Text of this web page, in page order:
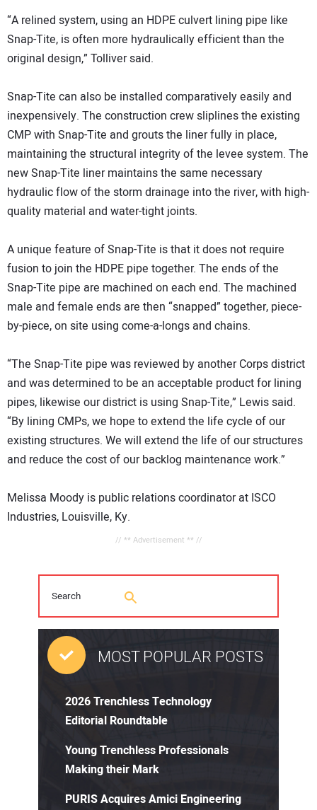
“A relined system, using an HDPE culvert lining pipe like
Snap-Tite, is often more hydraulically efficient than the
original design,” Tolliver said.
Snap-Tite can also be installed comparatively easily and
inexpensively. The construction crew sliplines the existing
CMP with Snap-Tite and grouts the liner fully in place,
maintaining the structural integrity of the levee system. The
new Snap-Tite liner maintains the same necessary
hydraulic flow of the storm drainage into the river, with high-
quality material and water-tight joints.
A unique feature of Snap-Tite is that it does not require
fusion to join the HDPE pipe together. The ends of the
Snap-Tite pipe are machined on each end. The machined
male and female ends are then “snapped” together, piece-
by-piece, on site using come-a-longs and chains.
“The Snap-Tite pipe was reviewed by another Corps district
and was determined to be an acceptable product for lining
pipes, likewise our district is using Snap-Tite,” Lewis said.
“By lining CMPs, we hope to extend the life cycle of our
existing structures. We will extend the life of our structures
and reduce the cost of our backlog maintenance work.”
Melissa Moody is public relations coordinator at ISCO
Industries, Louisville, Ky.
// ** Advertisement ** //
MOST POPULAR POSTS
2026 Trenchless Technology
Editorial Roundtable
Young Trenchless Professionals
Making their Mark
PURIS Acquires Amici Engineering